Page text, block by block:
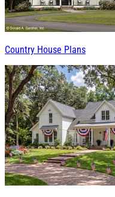
Country House Plans